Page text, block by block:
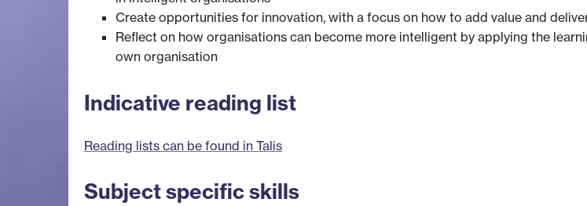
Create opportunities for innovation, with a focus on how to add value and
Reflect on how organisations can become more intelligent by applying the
own organisation
Indicative reading list
Reading lists can be found in Talis
Subject specific skills